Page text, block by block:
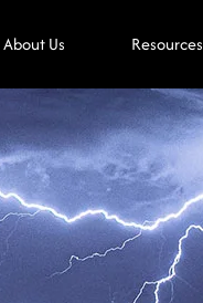
About Us Resources